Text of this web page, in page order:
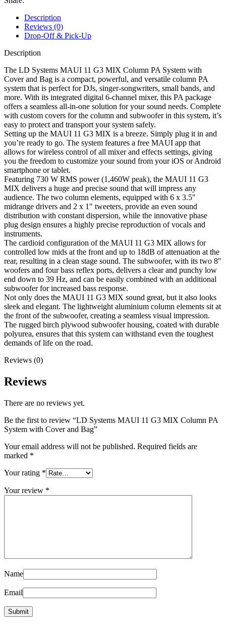
Description
Reviews (0)
Drop-Off & Pick-Up
Description
The LD Systems MAUI 11 G3 MIX Column PA System with
Cover and Bag is a compact, powerful, and versatile column PA
system that is perfect for DJs, singer-songwriters, small bands, and
more. With its integrated digital 6-channel mixer, this PA package
offers a seamless all-in-one solution for your sound needs. Complete
with custom covers for the column and subwoofer in this system, it’s
easy to protect and transport your system safely.
Setting up the MAUI 11 G3 MIX is a breeze. Simply plug it in and
you’re ready to go. The system features a free MAUI app that
allows for wireless control of all mixer and effects settings, giving
you the freedom to customize your sound from your iOS or Android
smartphone or tablet.
Featuring 730 W RMS power (1,460W peak), the MAUI 11 G3
MIX delivers a huge and precise sound that will impress any
audience. The two column elements, equipped with 6 x 3.5″
midrange drivers and 2 x 1″ tweeters, provide an even sound
distribution with constant dispersion, while the innovative phase
plug design ensures a highly precise reproduction of vocals and
instruments.
The cardioid configuration of the MAUI 11 G3 MIX allows for
controlled low mids at the front and up to 18dB of attenuation at the
rear, resulting in a clean stage sound. The subwoofer, with its two 8″
woofers and four bass reflex ports, delivers a clear and punchy low
end down to 39 Hz, and can be easily combined with an additional
subwoofer for increased bass response.
Not only does the MAUI 11 G3 MIX sound great, but it also looks
sleek and elegant. The lightweight aluminium column elements sit at
the front of the subwoofer, creating a seamless visual impression.
The rugged birch plywood subwoofer housing, coated with durable
polyurea, ensures that this system can withstand even the toughest
demands of life on the road.
Reviews (0)
Reviews
There are no reviews yet.
Be the first to review “LD Systems MAUI 11 G3 MIX Column PA
System with Cover and Bag”
Your email address will not be published. Required fields are
marked *
Your rating *
Your review *
Name
Email